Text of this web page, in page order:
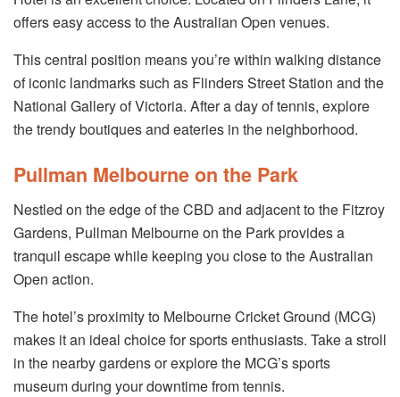
offers easy access to the Australian Open venues.
This central position means you’re within walking distance
of iconic landmarks such as Flinders Street Station and the
National Gallery of Victoria. After a day of tennis, explore
the trendy boutiques and eateries in the neighborhood.
Pullman Melbourne on the Park
Nestled on the edge of the CBD and adjacent to the Fitzroy
Gardens, Pullman Melbourne on the Park provides a
tranquil escape while keeping you close to the Australian
Open action.
The hotel’s proximity to Melbourne Cricket Ground (MCG)
makes it an ideal choice for sports enthusiasts. Take a stroll
in the nearby gardens or explore the MCG’s sports
museum during your downtime from tennis.